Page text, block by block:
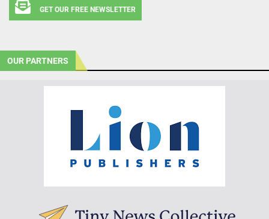
GET OUR FREE NEWSLETTER
OUR PARTNERS